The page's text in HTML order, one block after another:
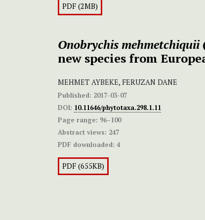
PDF (2MB)
Onobrychis mehmetchiquii
new species from
MEHMET AYBEKE, FERUZAN DANE
Published: 2017-03-07
DOI: 10.11646/phytotaxa.298.1.11
Page range: 96–100
Abstract views: 247
PDF downloaded: 4
PDF (655KB)